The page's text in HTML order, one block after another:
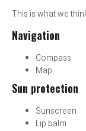
This is what we
Navigation
Compass
Map
Sun protection
Sunscreen
Lip balm